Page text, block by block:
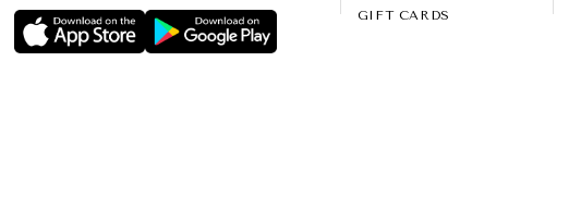
GIFT CARDS